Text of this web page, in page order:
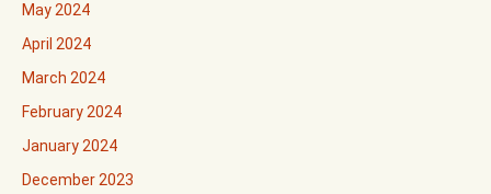
May 2024
April 2024
March 2024
February 2024
January 2024
December 2023